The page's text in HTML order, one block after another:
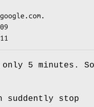
5 minutes. So
suddently stop